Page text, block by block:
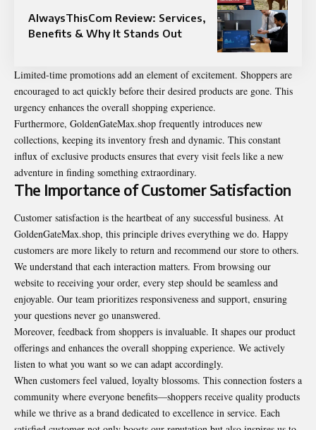
AlwaysThisCom Review: Services,
Benefits & Why It Stands Out
Limited-time promotions add an element of excitement. Shoppers are
encouraged to act quickly before their desired products are gone. This
urgency enhances the overall shopping experience.
Furthermore, GoldenGateMax.shop frequently introduces new
collections, keeping its inventory fresh and dynamic. This constant
influx of exclusive products ensures that every visit feels like a new
adventure in finding something extraordinary.
The Importance of Customer Satisfaction
Customer satisfaction is the heartbeat of any successful business. At
GoldenGateMax.shop, this principle drives everything we do. Happy
customers are more likely to return and recommend our store to others.
We understand that each interaction matters. From browsing our
website to receiving your order, every step should be seamless and
enjoyable. Our team prioritizes responsiveness and support, ensuring
your questions never go unanswered.
Moreover, feedback from shoppers is invaluable. It shapes our product
offerings and enhances the overall shopping experience. We actively
listen to what you want so we can adapt accordingly.
When customers feel valued, loyalty blossoms. This connection fosters a
community where everyone benefits—shoppers receive quality products
while we thrive as a brand dedicated to excellence in service. Each